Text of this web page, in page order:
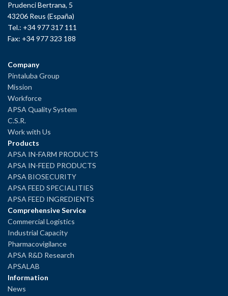
Prudenci Bertrana, 5
43206 Reus (España)
Tel.: +34 977 317 111
Fax: +34 977 323 188
Company
Pintaluba Group
Mission
Workforce
APSA Quality System
C.S.R.
Work with Us
Products
APSA IN-FARM PRODUCTS
APSA IN-FEED PRODUCTS
APSA BIOSECURITY
APSA FEED SPECIALITIES
APSA FEED INGREDIENTS
Comprehensive Service
Commercial Logistics
Industrial Capacity
Pharmacovigilance
APSA R&D Research
APSALAB
Information
News